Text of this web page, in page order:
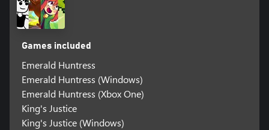
Games included
Emerald Huntress
Emerald Huntress (Windows)
Emerald Huntress (Xbox One)
King's Justice
King's Justice (Windows)